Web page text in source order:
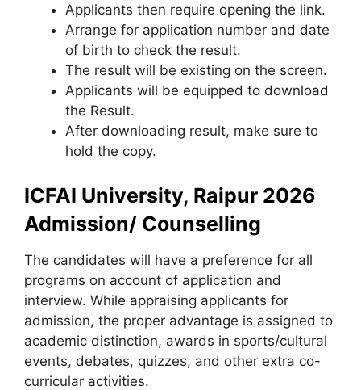
Applicants then require opening the link.
Arrange for application number and date
of birth to check the result.
The result will be existing on the screen.
Applicants will be equipped to download
the Result.
After downloading result, make sure to
hold the copy.
ICFAI University, Raipur 2026
Admission/ Counselling
The candidates will have a preference for all
programs on account of application and
interview. While appraising applicants for
admission, the proper advantage is assigned to
academic distinction, awards in sports/cultural
events, debates, quizzes, and other extra co-
curricular activities.